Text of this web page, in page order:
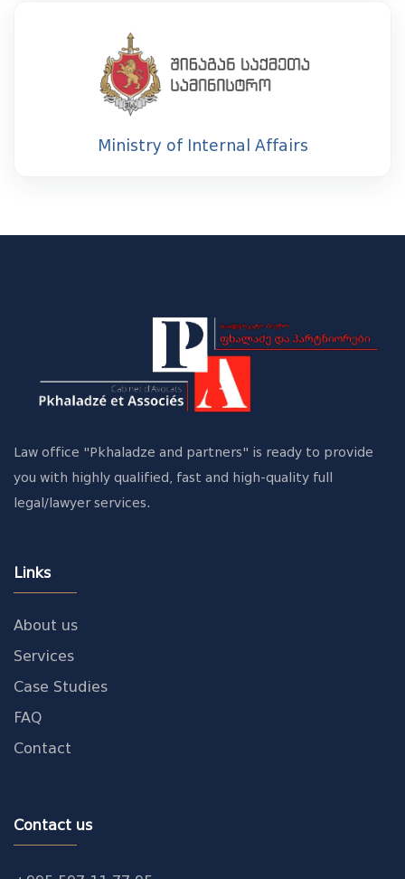
Ministry of Internal Affairs
Law office "Pkhaladze and partners" is ready to provide
you with highly qualified, fast and high-quality full
legal/lawyer services.
Links
About us
Services
Case Studies
FAQ
Contact
Contact us